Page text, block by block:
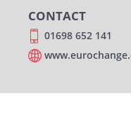
CONTACT
01698 652 141